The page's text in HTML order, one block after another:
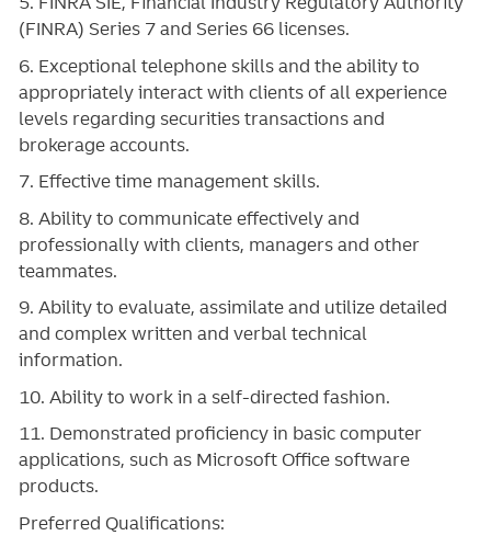
(FINRA) Series 7 and Series 66 licenses.
6. Exceptional telephone skills and the ability to
appropriately interact with clients of all experience
levels regarding securities transactions and
brokerage accounts.
7. Effective time management skills.
8. Ability to communicate effectively and
professionally with clients, managers and other
teammates.
9. Ability to evaluate, assimilate and utilize detailed
and complex written and verbal technical
information.
10. Ability to work in a self-directed fashion.
11. Demonstrated proficiency in basic computer
applications, such as Microsoft Office software
products.
Preferred Qualifications: